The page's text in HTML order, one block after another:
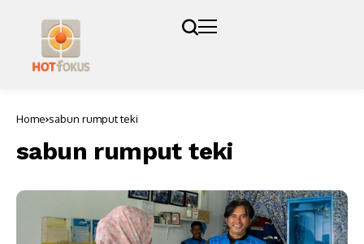
Home sabun rumput teki
sabun rumput teki